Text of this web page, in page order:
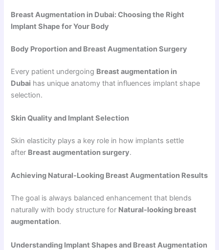
Breast Augmentation in Dubai: Choosing the Right
Implant Shape for Your Body
Body Proportion and Breast Augmentation Surgery
Every patient undergoing Breast augmentation in
Dubai has unique anatomy that influences implant shape
selection.
Skin Quality and Implant Selection
Skin elasticity plays a key role in how implants settle
after Breast augmentation surgery.
Achieving Natural-Looking Breast Augmentation Results
The goal is always balanced enhancement that blends
naturally with body structure for Natural-looking breast
augmentation.
Understanding Implant Shapes and Breast Augmentation